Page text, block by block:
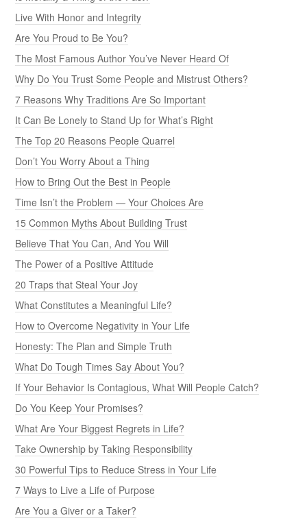
Live With Honor and Integrity
Are You Proud to Be You?
The Most Famous Author You’ve Never Heard Of
Why Do You Trust Some People and Mistrust Others?
7 Reasons Why Traditions Are So Important
It Can Be Lonely to Stand Up for What’s Right
The Top 20 Reasons People Quarrel
Don’t You Worry About a Thing
How to Bring Out the Best in People
Time Isn’t the Problem — Your Choices Are
15 Common Myths About Building Trust
Believe That You Can, And You Will
The Power of a Positive Attitude
20 Traps that Steal Your Joy
What Constitutes a Meaningful Life?
How to Overcome Negativity in Your Life
Honesty: The Plan and Simple Truth
What Do Tough Times Say About You?
If Your Behavior Is Contagious, What Will People Catch?
Do You Keep Your Promises?
What Are Your Biggest Regrets in Life?
Take Ownership by Taking Responsibility
30 Powerful Tips to Reduce Stress in Your Life
7 Ways to Live a Life of Purpose
Are You a Giver or a Taker?